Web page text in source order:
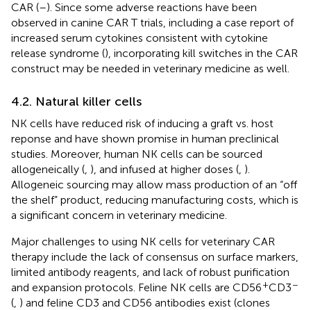
CAR (–). Since some adverse reactions have been
observed in canine CAR T trials, including a case report of
increased serum cytokines consistent with cytokine
release syndrome (), incorporating kill switches in the CAR
construct may be needed in veterinary medicine as well.
4.2. Natural killer cells
NK cells have reduced risk of inducing a graft vs. host
reponse and have shown promise in human preclinical
studies. Moreover, human NK cells can be sourced
allogeneically ( ), and infused at higher doses ( ).
Allogeneic sourcing may allow mass production of an “off
the shelf” product, reducing manufacturing costs, which is
a significant concern in veterinary medicine.
Major challenges to using NK cells for veterinary CAR
therapy include the lack of consensus on surface markers,
limited antibody reagents, and lack of robust purification
and expansion protocols. Feline NK cells are CD56+CD3−
( ) and feline CD3 and CD56 antibodies exist (clones